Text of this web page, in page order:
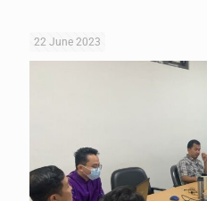
22 June 2023